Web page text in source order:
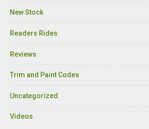
New Stock
Readers Rides
Reviews
Trim and Paint Codes
Uncategorized
Videos